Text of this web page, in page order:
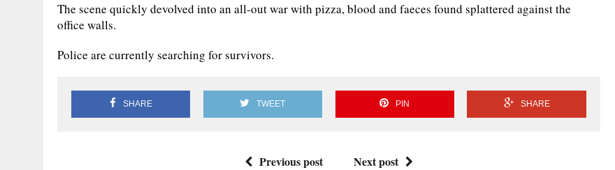
The scene quickly devolved into an all-out war with pizza, blood and faeces found splattered against the
office walls.
Police are currently searching for survivors.
SHARE TWEET PIN SHARE
Previous post Next post